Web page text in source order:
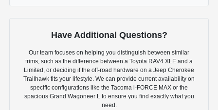
Have Additional Questions?
Our team focuses on helping you distinguish between similar
trims, such as the difference between a Toyota RAV4 XLE and a
Limited, or deciding if the off-road hardware on a Jeep Cherokee
Trailhawk fits your lifestyle. We can provide current availability on
specific configurations like the Tacoma i-FORCE MAX or the
spacious Grand Wagoneer L to ensure you find exactly what you
need.